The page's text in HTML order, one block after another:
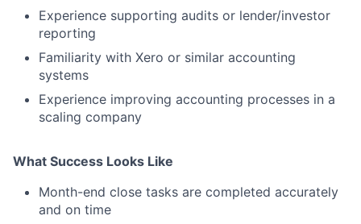
Experience supporting audits or lender/investor
reporting
Familiarity with Xero or similar accounting
systems
Experience improving accounting processes in a
scaling company
What Success Looks Like
Month-end close tasks are completed accurately
and on time